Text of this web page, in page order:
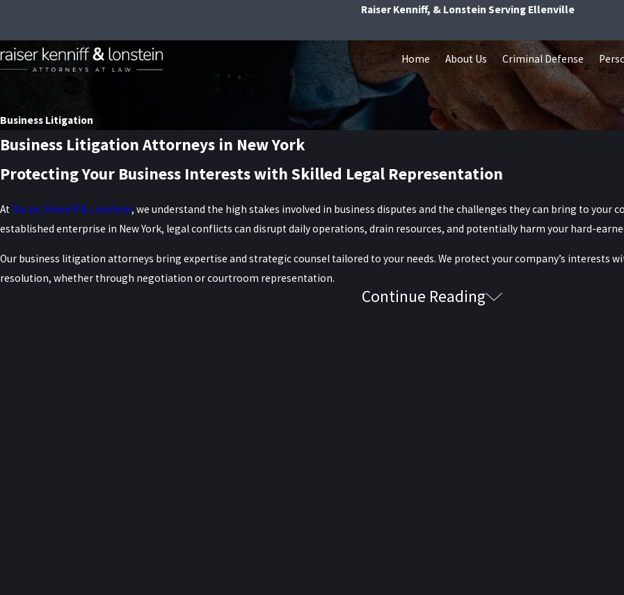
Raiser Kenniff, & Lonstein Serving Ellenville
Home About Us Criminal Defense
Business Litigation
Business Litigation Attorneys in New York
Protecting Your Business Interests with Skilled Legal Representation
At Raiser, Kenniff & Lonstein, we understand the high stakes involved in business disputes and the challenges they can bring to your
established enterprise in New York, legal conflicts can disrupt daily operations, drain resources, and potentially harm your hard-
Our business litigation attorneys bring expertise and strategic counsel tailored to your needs. We protect your company’s interests
resolution, whether through negotiation or courtroom representation.
Continue Reading